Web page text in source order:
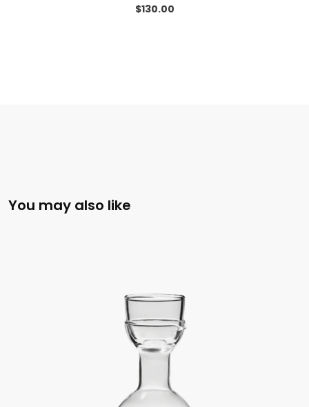
$130.00
You may also like